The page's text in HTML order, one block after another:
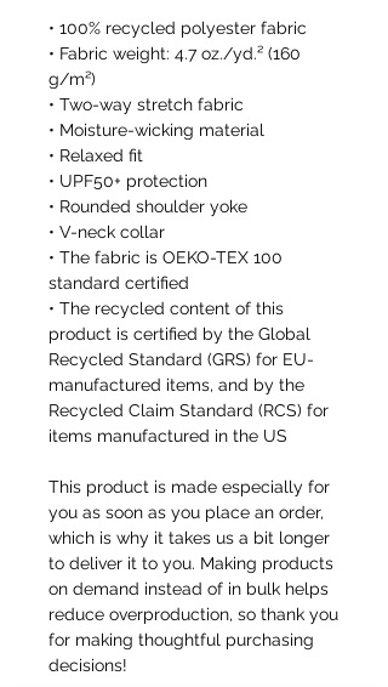
• 100% recycled polyester fabric
• Fabric weight: 4.7 oz./yd.² (160
g/m²)
• Two-way stretch fabric
• Moisture-wicking material
• Relaxed fit
• UPF50+ protection
• Rounded shoulder yoke
• V-neck collar
• The fabric is OEKO-TEX 100
standard certified
• The recycled content of this
product is certified by the Global
Recycled Standard (GRS) for EU-
manufactured items, and by the
Recycled Claim Standard (RCS) for
items manufactured in the US
This product is made especially for
you as soon as you place an order,
which is why it takes us a bit longer
to deliver it to you. Making products
on demand instead of in bulk helps
reduce overproduction, so thank you
for making thoughtful purchasing
decisions!